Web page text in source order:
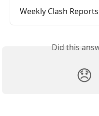
Weekly Clash Reports
Did this
😞